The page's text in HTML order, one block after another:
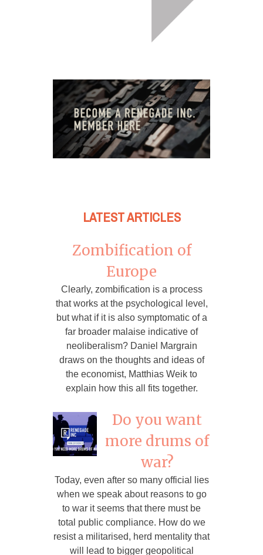
LATEST ARTICLES
Zombification of
Europe
Clearly, zombification is a process
that works at the psychological level,
but what if it is also symptomatic of a
far broader malaise indicative of
neoliberalism? Daniel Margrain
draws on the thoughts and ideas of
the economist, Matthias Weik to
explain how this all fits together.
Do you want
more drums of
war?
Today, even after so many official lies
when we speak about reasons to go
to war it seems that there must be
total public compliance. How do we
resist a militarised, herd mentality that
will lead to bigger geopolitical